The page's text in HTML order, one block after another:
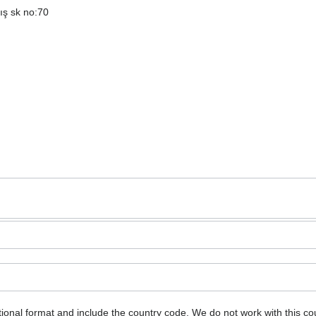
sk no:70
format and include the country code. We do not work with this